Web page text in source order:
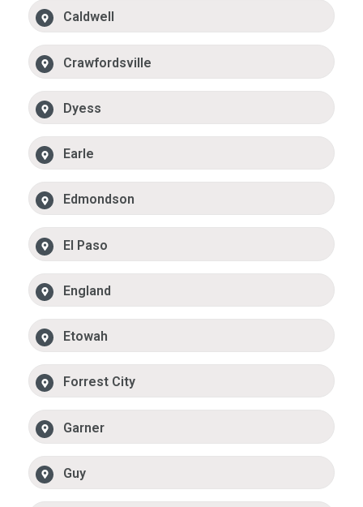
Caldwell
Crawfordsville
Dyess
Earle
Edmondson
El Paso
England
Etowah
Forrest City
Garner
Guy